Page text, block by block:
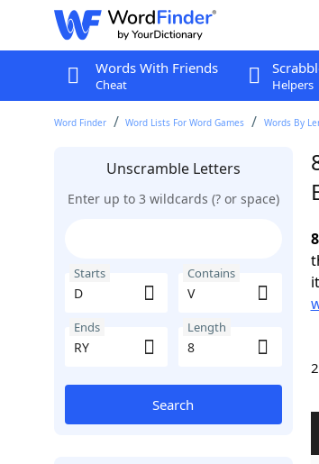
Words With Friends
Cheat Helpers
Word Finder Word Lists For Word Games Words By
Unscramble Letters
Enter up to 3 wildcards (? or space)
Starts Contains
Ends Length
Search